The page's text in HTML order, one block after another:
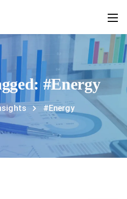
#Energy
#Energy